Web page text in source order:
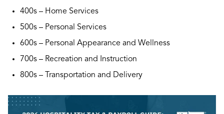
400s – Home Services
500s – Personal Services
600s – Personal Appearance and Wellness
700s – Recreation and Instruction
800s – Transportation and Delivery